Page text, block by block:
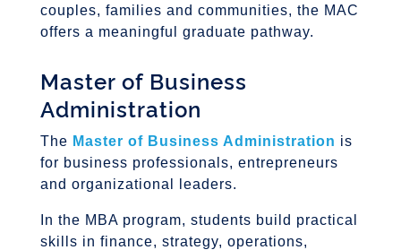
couples, families and communities, the MAC
offers a meaningful graduate pathway.
Master of Business
Administration
The Master of Business Administration is
for business professionals, entrepreneurs
and organizational leaders.
In the MBA program, students build practical
skills in finance, strategy, operations,